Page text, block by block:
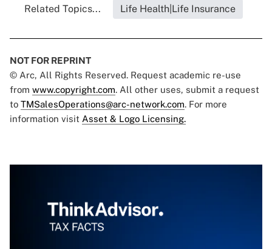
Related Topics... Life Health|Life Insurance
NOT FOR REPRINT
© Arc, All Rights Reserved. Request academic re-use
from www.copyright.com. All other uses, submit a request
to TMSalesOperations@arc-network.com. For more
information visit Asset & Logo Licensing.